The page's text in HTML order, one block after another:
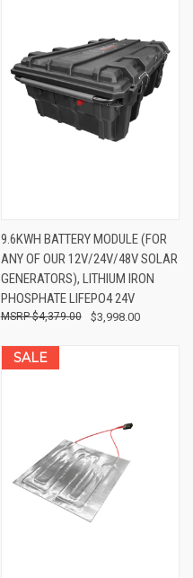
9.6KWH BATTERY MODULE (FOR
ANY OF OUR 12V/24V/48V SOLAR
GENERATORS), LITHIUM IRON
PHOSPHATE LIFEPO4 24V
$3,998.00
$4,379.00
SALE